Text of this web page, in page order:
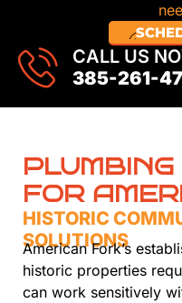
CALL US
385-261-
PLUMBING
FOR
HISTORIC
SOLUTIONS
American Fork’s
historic properties
can work sensitively